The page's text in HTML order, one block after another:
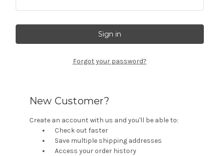
Forgot your password?
New Customer?
Create an account with us and you'll be able to:
Check out faster
Save multiple shipping addresses
Access your order history